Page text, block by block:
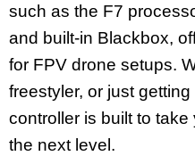
such as the F7
and built-in Blackbox,
for FPV drone setups.
freestyler, or just
controller is built to
the next level.